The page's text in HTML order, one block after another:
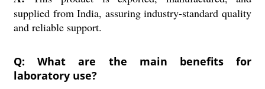
supplied from India, assuring industry-standard quality
and reliable support.
Q: What are the main benefits for
laboratory use?